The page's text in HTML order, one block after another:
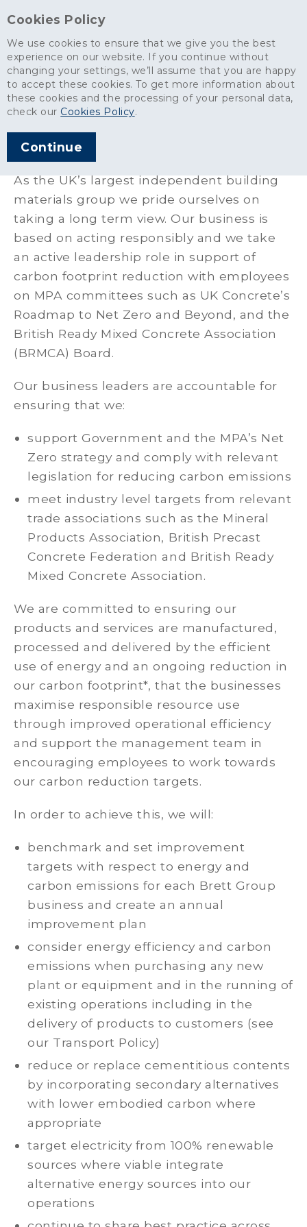
Cookies Policy
We use cookies to ensure that we give you the best
experience on our website. If you continue without
changing your settings, we’ll assume that you are happy
to accept these cookies. To get more information about
these cookies and the processing of your personal data,
check our Cookies Policy.
Continue
About Policies & Certifications Energy and Carbon Management
Energy and Carbon
Management
As the UK’s largest independent building
materials group we pride ourselves on
taking a long term view. Our business is
based on acting responsibly and we take
an active leadership role in support of
carbon footprint reduction with employees
on MPA committees such as UK Concrete’s
Roadmap to Net Zero and Beyond, and the
British Ready Mixed Concrete Association
(BRMCA) Board.
Our business leaders are accountable for
ensuring that we:
support Government and the MPA’s Net
Zero strategy and comply with relevant
legislation for reducing carbon emissions
meet industry level targets from relevant
trade associations such as the Mineral
Products Association, British Precast
Concrete Federation and British Ready
Mixed Concrete Association.
We are committed to ensuring our
products and services are manufactured,
processed and delivered by the efficient
use of energy and an ongoing reduction in
our carbon footprint*, that the businesses
maximise responsible resource use
through improved operational efficiency
and support the management team in
encouraging employees to work towards
our carbon reduction targets.
In order to achieve this, we will:
benchmark and set improvement
targets with respect to energy and
carbon emissions for each Brett Group
business and create an annual
improvement plan
consider energy efficiency and carbon
emissions when purchasing any new
plant or equipment and in the running of
existing operations including in the
delivery of products to customers (see
our Transport Policy)
reduce or replace cementitious contents
by incorporating secondary alternatives
with lower embodied carbon where
appropriate
target electricity from 100% renewable
sources where viable integrate
alternative energy sources into our
operations